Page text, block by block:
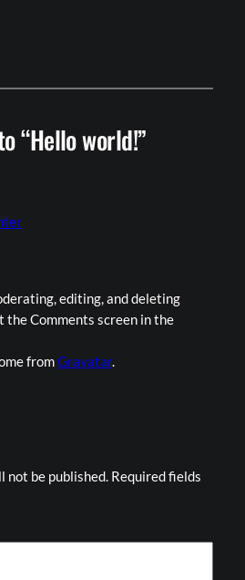
“Hello world!”
editing, and deleting
the Comments screen in the
fromGravatar.
not be published. Required fields